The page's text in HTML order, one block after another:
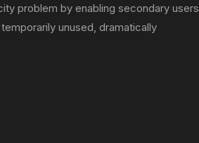
problem by enabling secondary users
unused, dramatically